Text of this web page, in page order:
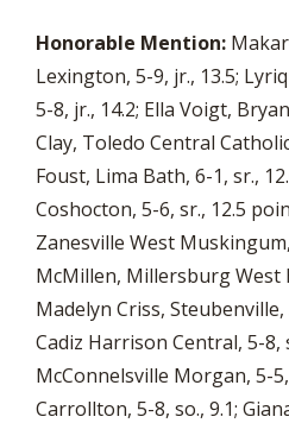
Honorable Mention:
Lexington, 5-9, jr., 13.5;
5-8, jr., 14.2; Ella Voigt,
Clay, Toledo Central
Foust, Lima Bath, 6-1, sr.,
Coshocton, 5-6, sr., 12.5
Zanesville West
McMillen, Millersburg West
Madelyn Criss, Steubenville,
Cadiz Harrison Central, 5-8,
McConnelsville Morgan, 5-
Carrollton, 5-8, so., 9.1;